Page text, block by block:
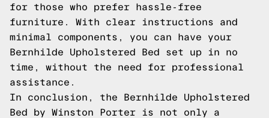
for those who prefer hassle-free
furniture. With clear instructions and
minimal components, you can have your
Bernhilde Upholstered Bed set up in no
time, without the need for professional
assistance.
In conclusion, the Bernhilde Upholstered
Bed by Winston Porter is not only a